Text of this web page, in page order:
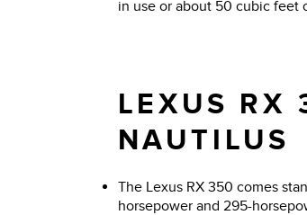
in use or about 50 cubic feet
LEXUS RX
NAUTILUS
The Lexus RX 350 comes
horsepower and 295-